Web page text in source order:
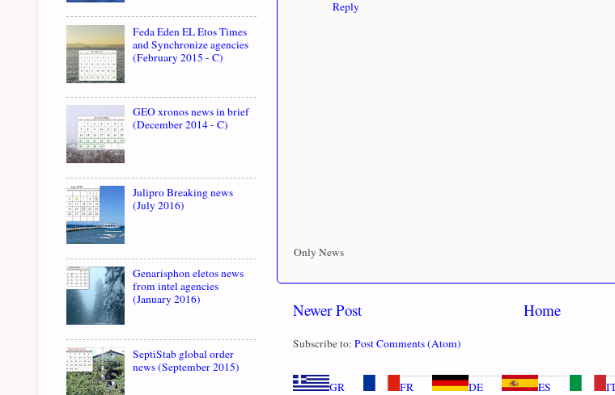
Reply
Only News
Newer Post Home
Subscribe to: Post Comments (Atom)
GR FR DE ES
Feda Eden EL Etos Times
and Synchronize agencies
(February 2015 - C)
GEO xronos news in brief
(December 2014 - C)
Julipro Breaking news
(July 2016)
Genarisphon eletos news
from intel agencies
(January 2016)
SeptiStab global order
news (September 2015)